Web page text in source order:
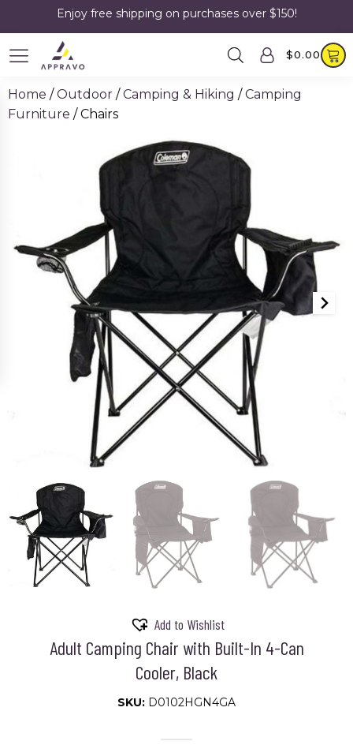
Enjoy free shipping on purchases over $150!
$0.00
Home /Outdoor /Camping & Hiking /Camping
Furniture / Chairs
Add to Wishlist
Adult Camping Chair with Built-In 4-Can
Cooler, Black
SKU: D0102HGN4GA